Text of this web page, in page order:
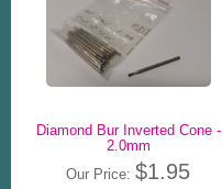
Diamond Bur Inverted Cone -
2.0mm
Our Price: $1.95